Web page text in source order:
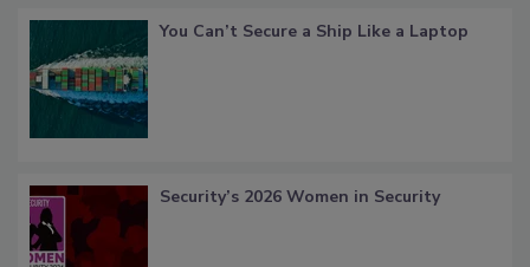
You Can’t Secure a Ship Like a Laptop
Security’s 2026 Women in Security